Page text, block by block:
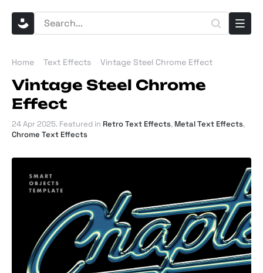
Home Text Effects Vintage Steel Chrome Effect
Vintage Steel Chrome
Effect
24 Apr 2025. Featured in Retro Text Effects, Metal Text Effects,
Chrome Text Effects